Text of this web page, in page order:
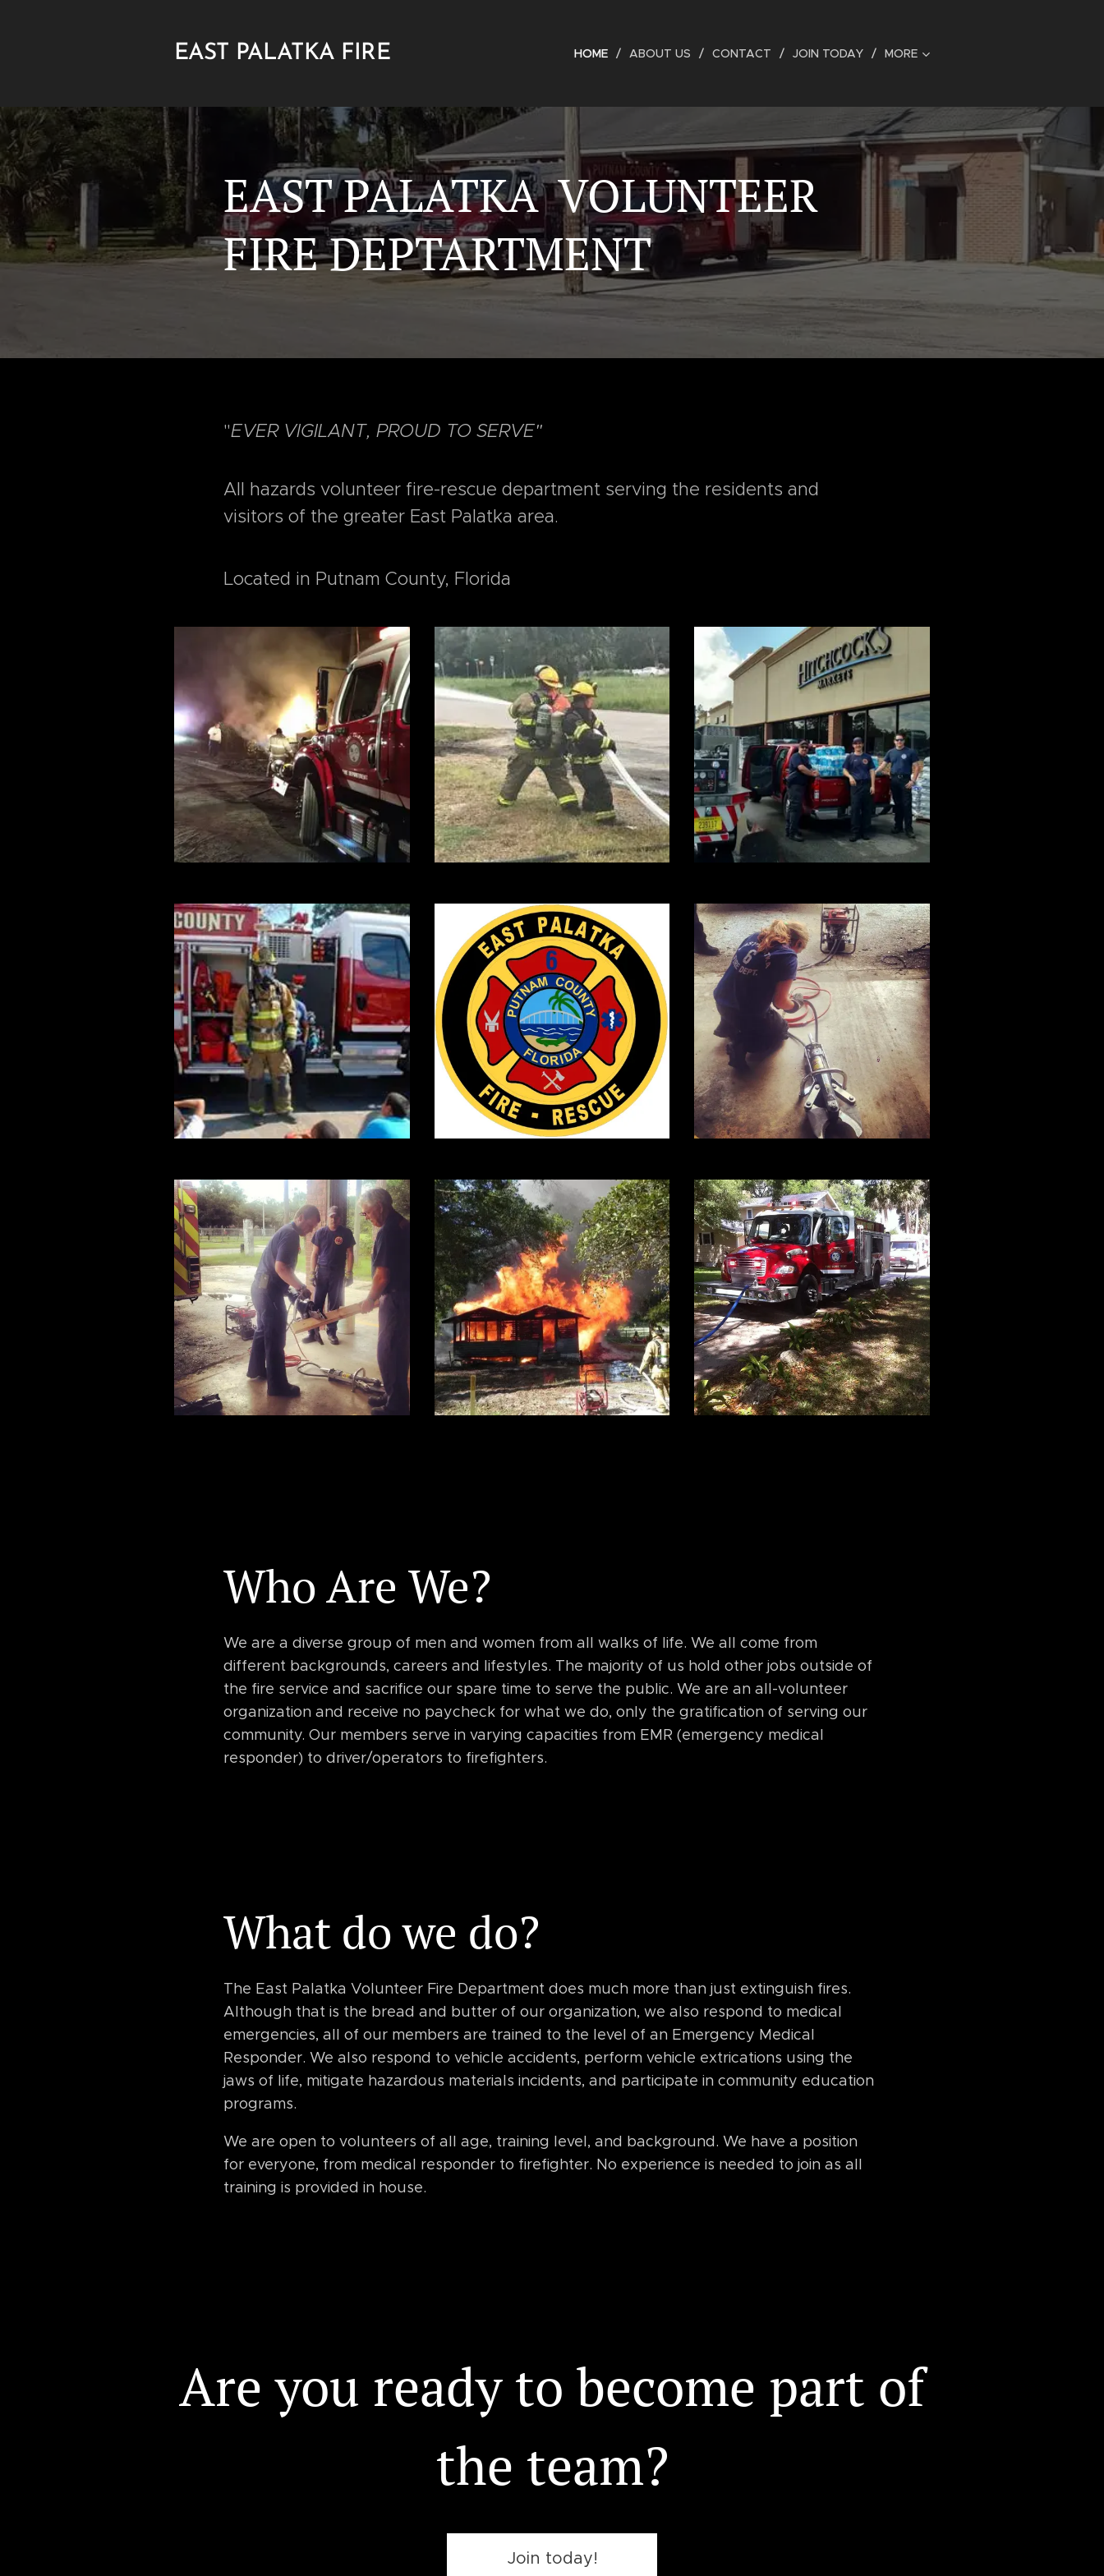
EAST PALATKA FIRE
HOME ABOUT US CONTACT JOIN TODAY MORE
EAST PALATKA VOLUNTEER
FIRE DEPTARTMENT
"EVER VIGILANT, PROUD TO SERVE"
All hazards volunteer fire-rescue department serving the residents and
visitors of the greater East Palatka area.
Located in Putnam County, Florida
Who Are We?
We are a diverse group of men and women from all walks of life. We all come from
different backgrounds, careers and lifestyles. The majority of us hold other jobs outside of
the fire service and sacrifice our spare time to serve the public. We are an all-volunteer
organization and receive no paycheck for what we do, only the gratification of serving our
community. Our members serve in varying capacities from EMR (emergency medical
responder) to driver/operators to firefighters.
What do we do?
The East Palatka Volunteer Fire Department does much more than just extinguish fires.
Although that is the bread and butter of our organization, we also respond to medical
emergencies, all of our members are trained to the level of an Emergency Medical
Responder. We also respond to vehicle accidents, perform vehicle extrications using the
jaws of life, mitigate hazardous materials incidents, and participate in community education
programs.
We are open to volunteers of all age, training level, and background. We have a position
for everyone, from medical responder to firefighter. No experience is needed to join as all
training is provided in house.
Are you ready to become part of
the team?
Join today!